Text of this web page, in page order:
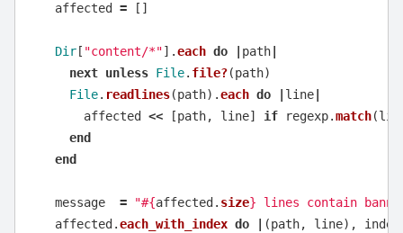
affected
= []
Dir [ "content/*"].each do path
next unless File. file?(path)
File. readlines(path).each do line
affected
<< [path, line] if regexp.match(
end
end
message = "#{affected . size} lines contain
affected .each_with_index do (path, line), index